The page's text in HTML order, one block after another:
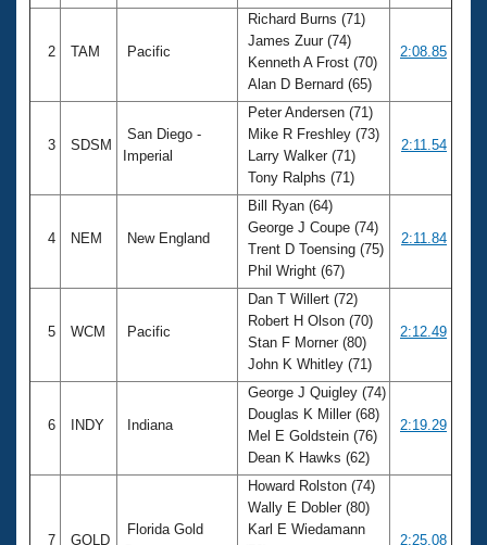
Eligibility Policy
Open Water Central
Coach Central
Volunteer Central
Adult Learn-To-Swim Central
2 TAM Pacific
Richard Burns (71)
James Zuur (74)
Kenneth A Frost (70)
Alan D Bernard (65)
2:08.85
3 SDSM
San Diego -
Imperial
Peter Andersen (71)
Mike R Freshley (73)
Larry Walker (71)
Tony Ralphs (71)
2:11.54
4 NEM New England
Bill Ryan (64)
George J Coupe (74)
Trent D Toensing (75)
Phil Wright (67)
2:11.84
5 WCM Pacific
Dan T Willert (72)
Robert H Olson (70)
Stan F Morner (80)
John K Whitley (71)
2:12.49
6 INDY Indiana
George J Quigley (74)
Douglas K Miller (68)
Mel E Goldstein (76)
Dean K Hawks (62)
2:19.29
7 GOLD
Florida Gold
Howard Rolston (74)
Wally E Dobler (80)
Karl E Wiedamann
2:25.08